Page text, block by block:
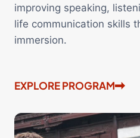
improving speaking,
life communication skills
immersion.
EXPLORE PROGRAM